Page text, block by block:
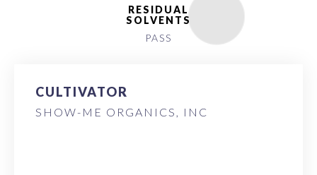
RESIDUAL
SOLVENTS
PASS
CULTIVATOR
SHOW-ME ORGANICS, INC